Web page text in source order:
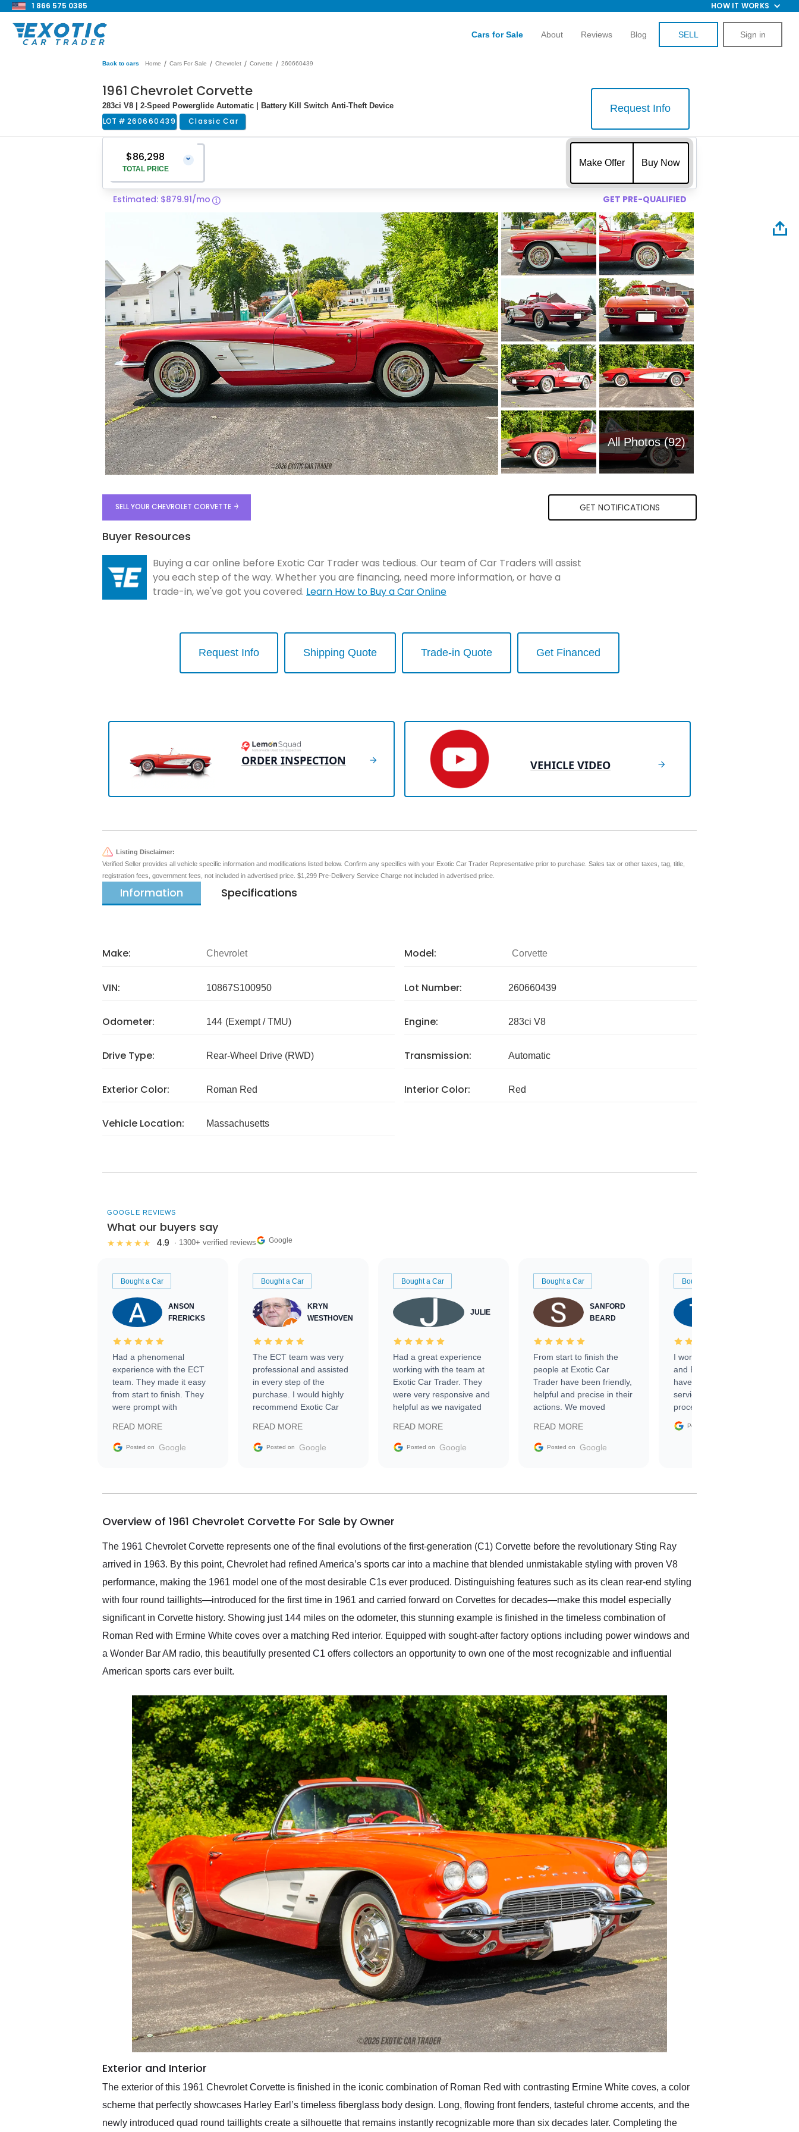
1 866 575 0385 HOW IT WORKS
Cars for Sale About Reviews Blog SELL Sign in
Back to cars Home / Cars For Sale / Chevrolet / Corvette / 260660439
1961 Chevrolet Corvette
283ci V8 | 2-Speed Powerglide Automatic | Battery Kill Switch Anti-Theft Device
LOT # 260660439 Classic Car
Request Info
$86,298
TOTAL PRICE
⌄
Vehicle Price
Pre-Delivery Service Charge
$1,299
$86,298
Make Offer
$
Buy Now
Estimated: $879.91/mo GET PRE-QUALIFIED
All Photos (92)
SELL YOUR CHEVROLET CORVETTE GET NOTIFICATIONS
Buyer Resources
Buying a car online before Exotic Car Trader was tedious. Our team of Car Traders will assist
you each step of the way. Whether you are financing, need more information, or have a
trade-in, we've got you covered. Learn How to Buy a Car Online
Request Info Shipping Quote Trade-in Quote Get Financed
ORDER INSPECTION VEHICLE VIDEO
Listing Disclaimer:
Verified Seller provides all vehicle specific information and modifications listed below. Confirm any specifics with your Exotic Car Trader Representative prior to purchase. Sales tax or other taxes, tag, title,
registration fees, government fees, not included in advertised price. $1,299 Pre-Delivery Service Charge not included in advertised price.
Information Specifications
Make: Chevrolet Model: Corvette
VIN: 10867S100950 Lot Number: 260660439
Odometer: 144 (Exempt / TMU) Engine: 283ci V8
Drive Type: Rear-Wheel Drive (RWD) Transmission: Automatic
Exterior Color: Roman Red Interior Color: Red
Vehicle Location: Massachusetts
GOOGLE REVIEWS
What our buyers say
★★★★★ 4.9 · 1300+ verified reviews Google
Bought a Car
ANSON
FRERICKS
Had a phenomenal
experience with the ECT
team. They made it easy
from start to finish. They
were prompt with
facilitating conversations
with the seller. Then Nic
busiest shipping weekend
them again and highly
service as well.
READ MORE
Posted on Google
Bought a Car
KRYN
WESTHOVEN
The ECT team was very
professional and assisted
in every step of the
purchase. I would highly
recommend Exotic Car
READ MORE
Posted on Google
Bought a Car
JULIE
Had a great experience
working with the team at
Exotic Car Trader. They
were very responsive and
helpful as we navigated
vehicle that was newer to
the market.
READ MORE
Posted on Google
Bought a Car
SANFORD
BEARD
From start to finish the
people at Exotic Car
Trader have been friendly,
helpful and precise in their
actions. We moved
sale without a single issue.
The contracting process
delivered earlier than was
in buying a specialty
READ MORE
Posted on Google
Bought a Car
I worked with Ben, Phillip,
and Emily and I couldn’t
have asked for a better
service through the
process. 10/10
Posted on
Overview of 1961 Chevrolet Corvette For Sale by Owner
The 1961 Chevrolet Corvette represents one of the final evolutions of the first-generation (C1) Corvette before the revolutionary Sting Ray
arrived in 1963. By this point, Chevrolet had refined America’s sports car into a machine that blended unmistakable styling with proven V8
performance, making the 1961 model one of the most desirable C1s ever produced. Distinguishing features such as its clean rear-end styling
with four round taillights—introduced for the first time in 1961 and carried forward on Corvettes for decades—make this model especially
significant in Corvette history. Showing just 144 miles on the odometer, this stunning example is finished in the timeless combination of
Roman Red with Ermine White coves over a matching Red interior. Equipped with sought-after factory options including power windows and
a Wonder Bar AM radio, this beautifully presented C1 offers collectors an opportunity to own one of the most recognizable and influential
American sports cars ever built.
Exterior and Interior
The exterior of this 1961 Chevrolet Corvette is finished in the iconic combination of Roman Red with contrasting Ermine White coves, a color
scheme that perfectly showcases Harley Earl’s timeless fiberglass body design. Long, flowing front fenders, tasteful chrome accents, and the
newly introduced quad round taillights create a silhouette that remains instantly recognizable more than six decades later. Completing the